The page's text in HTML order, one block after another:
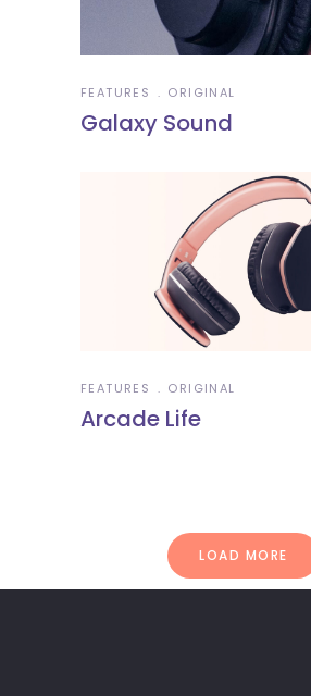
FEATURES ORIGINAL
Galaxy Sound
FEATURES ORIGINAL
Arcade Life
LOAD MORE